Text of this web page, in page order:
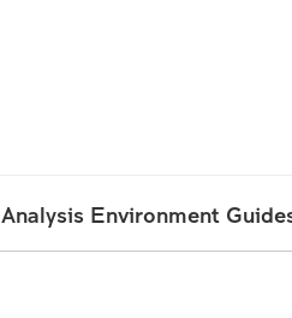
Analysis Environment